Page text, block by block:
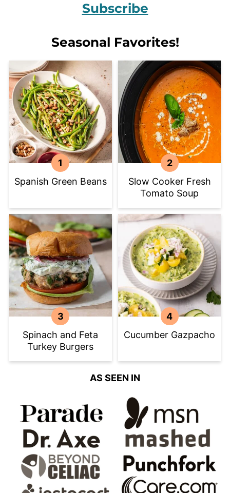
Subscribe
Seasonal Favorites!
Spanish Green Beans
Slow Cooker Fresh
Tomato Soup
Spinach and Feta
Turkey Burgers
Cucumber Gazpacho
AS SEEN IN